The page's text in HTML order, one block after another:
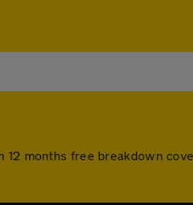
months free breakdown